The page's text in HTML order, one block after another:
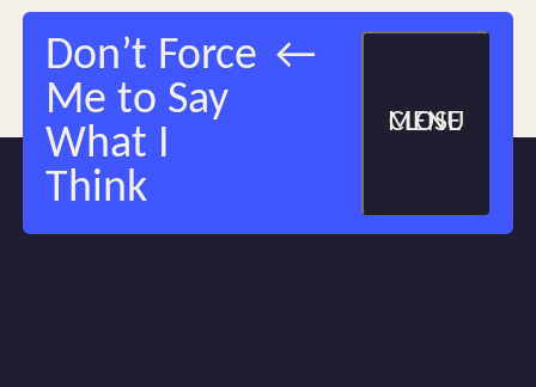
Don’t Force
Me to Say
What I
Think
MENU
CLOSE
1/1